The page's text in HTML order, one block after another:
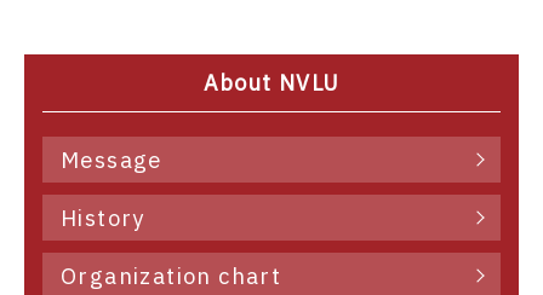
About NVLU
Message
History
Organization chart